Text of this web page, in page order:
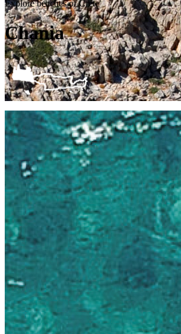
Explore beaches of Crete
Chania